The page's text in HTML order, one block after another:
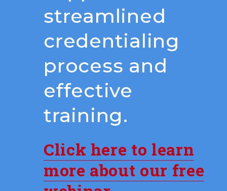
streamlined
credentialing
process and
effective
training.
Click here to learn
more about our free